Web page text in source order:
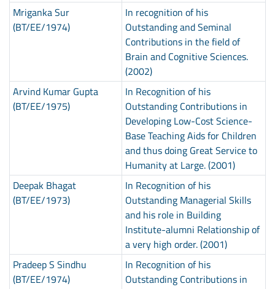
Mriganka Sur
(BT/EE/1974)
In recognition of his
Outstanding and Seminal
Contributions in the field of
Brain and Cognitive Sciences.
(2002)
Arvind Kumar Gupta
(BT/EE/1975)
In Recognition of his
Outstanding Contributions in
Developing Low-Cost Science-
Base Teaching Aids for Children
and thus doing Great Service to
Humanity at Large. (2001)
Deepak Bhagat
(BT/EE/1973)
In Recognition of his
Outstanding Managerial Skills
and his role in Building
Institute-alumni Relationship of
a very high order. (2001)
Pradeep S Sindhu
(BT/EE/1974)
In Recognition of his
Outstanding Contributions in